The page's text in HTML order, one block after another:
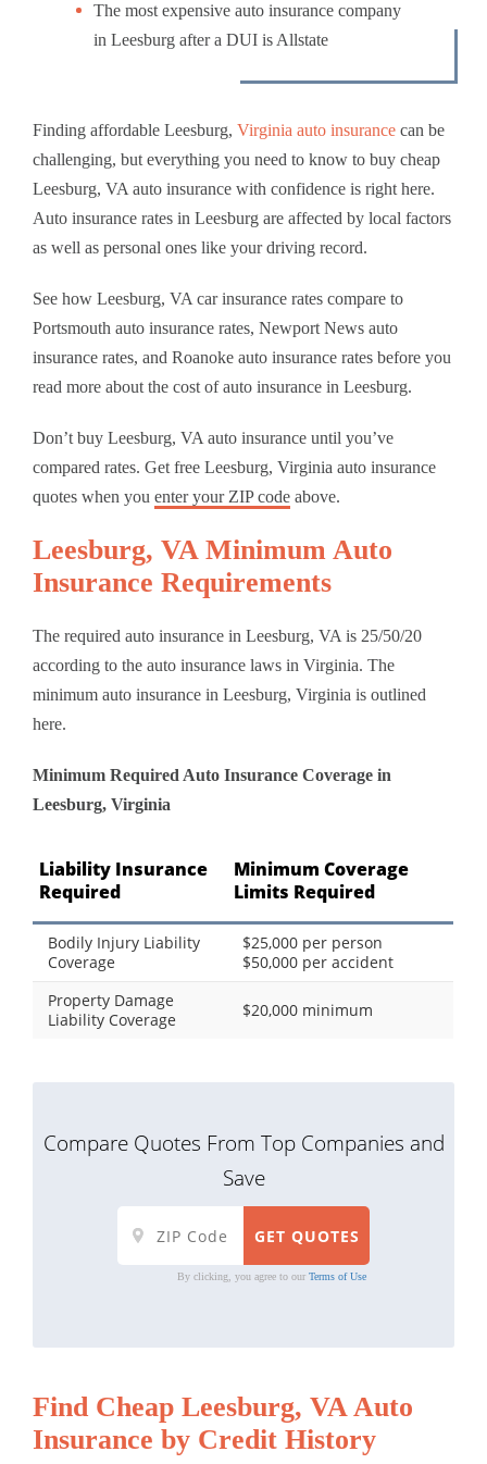
The most expensive auto insurance company
in Leesburg after a DUI is Allstate
Finding affordable Leesburg, Virginia auto insurance can be
challenging, but everything you need to know to buy cheap
Leesburg, VA auto insurance with confidence is right here.
Auto insurance rates in Leesburg are affected by local factors
as well as personal ones like your driving record.
See how Leesburg, VA car insurance rates compare to
Portsmouth auto insurance rates, Newport News auto
insurance rates, and Roanoke auto insurance rates before you
read more about the cost of auto insurance in Leesburg.
Don’t buy Leesburg, VA auto insurance until you’ve
compared rates. Get free Leesburg, Virginia auto insurance
quotes when you enter your ZIP code above.
Leesburg, VA Minimum Auto
Insurance Requirements
The required auto insurance in Leesburg, VA is 25/50/20
according to the auto insurance laws in Virginia. The
minimum auto insurance in Leesburg, Virginia is outlined
here.
Minimum Required Auto Insurance Coverage in
Leesburg, Virginia
Liability Insurance
Required
Minimum Coverage
Limits Required
Bodily Injury Liability
Coverage
$25,000 per person
$50,000 per accident
Property Damage
Liability Coverage
$20,000 minimum
Compare Quotes From Top Companies and
Save
By clicking, you agree to our Terms of Use
Find Cheap Leesburg, VA Auto
Insurance by Credit History